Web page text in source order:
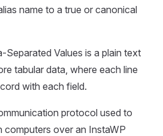
name to a true or canonical
Separated Values is a plain text
tabular data, where each line
with each field.
protocol used to
computers over an InstaWP